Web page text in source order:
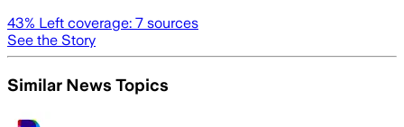
43% Left coverage: 7 sources
See the Story
Similar News Topics